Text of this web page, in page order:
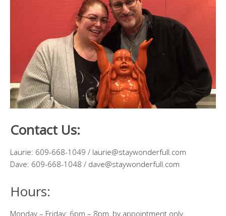
Contact Us:
Laurie: 609-668-1049 / laurie@staywonderfull.com
Dave: 609-668-1048 / dave@staywonderfull.com
Hours:
Monday – Friday: 6pm – 8pm, by appointment only